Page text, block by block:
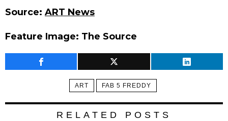
Source: ART News
Feature Image: The Source
ART FAB 5 FREDDY
RELATED POSTS